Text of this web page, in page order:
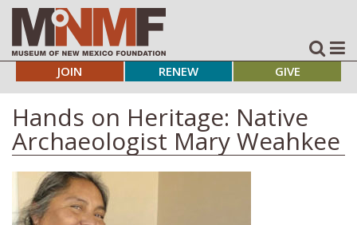
JOIN RENEW GIVE
Hands on Heritage: Native
Archaeologist Mary Weahkee